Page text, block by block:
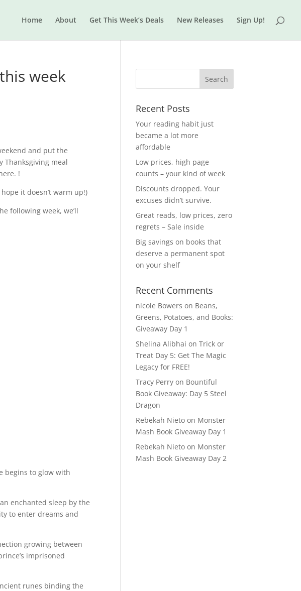
Home About Get This Week’s Deals New Releases Sign Up!
week
and put the
Thanksgiving meal
!
it doesn’t warm up!)
following week, we’ll
begins to glow with
enchanted sleep by the
to enter dreams and
growing between
imprisoned
runes binding the
Recent Posts
Your reading habit just
became a lot more
affordable
Low prices, high page
counts – your kind of week
Discounts dropped. Your
excuses didn’t survive.
Great reads, low prices, zero
regrets – Sale inside
Big savings on books that
deserve a permanent spot
on your shelf
Recent Comments
nicole Bowers on Beans,
Greens, Potatoes, and Books:
Giveaway Day 1
Shelina Alibhai onTrick or
Treat Day 5: Get The Magic
Legacy for FREE!
Tracy Perry on Bountiful
Book Giveaway: Day 5 Steel
Dragon
Rebekah Nieto on Monster
Mash Book Giveaway Day 1
Rebekah Nieto on Monster
Mash Book Giveaway Day 2